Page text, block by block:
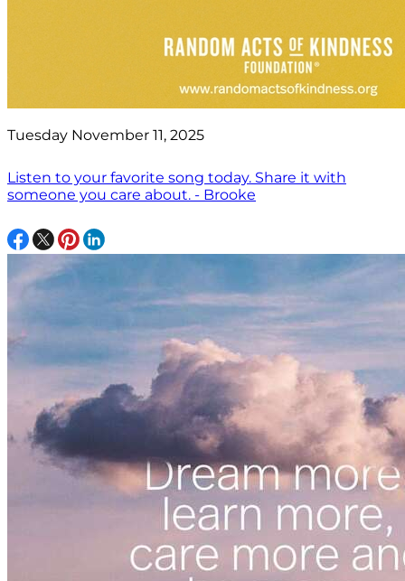
Tuesday November 11, 2025
Listen to your favorite song today. Share it with
someone you care about. - Brooke